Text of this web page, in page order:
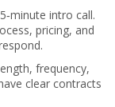
intro call.
pricing, and
frequency,
clear contracts